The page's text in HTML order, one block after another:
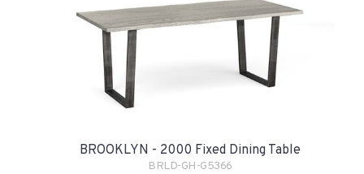
BROOKLYN - 2000 Fixed Dining Table
BRLD-GH-G5366